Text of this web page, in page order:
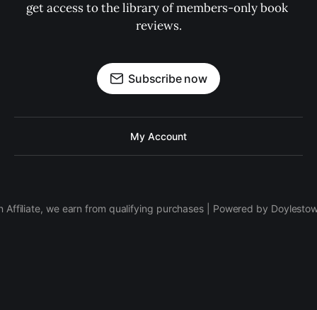
get access to the library of members-only book
reviews.
Subscribe now
My Account
Affiliate, we earn from qualifying purchases | Powered by